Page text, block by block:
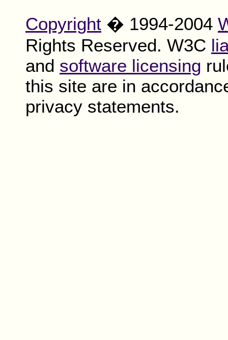
Copyright � 1994-2004
Rights Reserved. W3C
and software licensing
this site are in
privacy statements.